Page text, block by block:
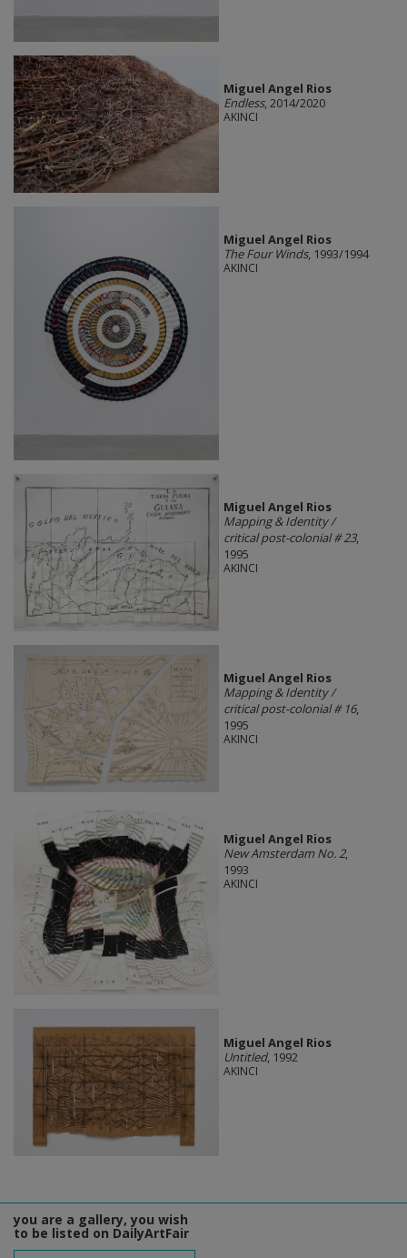
Miguel Angel Rios
Endless, 2014/2020
AKINCI
Miguel Angel Rios
The Four Winds, 1993/1994
AKINCI
Miguel Angel Rios
Mapping & Identity /
critical post-colonial # 23,
1995
AKINCI
Miguel Angel Rios
Mapping & Identity /
critical post-colonial # 16,
1995
AKINCI
Miguel Angel Rios
New Amsterdam No. 2,
1993
AKINCI
Miguel Angel Rios
Untitled, 1992
AKINCI
you are a gallery, you wish
to be listed on DailyArtFair